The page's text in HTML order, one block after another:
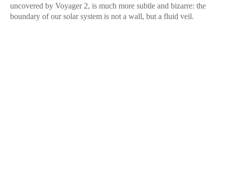
uncovered by Voyager 2, is much more subtle and bizarre: the
boundary of our solar system is not a wall, but a fluid veil.